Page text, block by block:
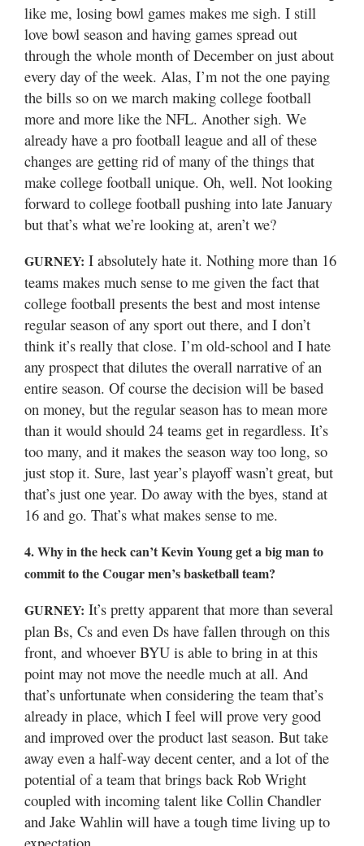
like me, losing bowl games makes me sigh. I still
love bowl season and having games spread out
through the whole month of December on just about
every day of the week. Alas, I’m not the one paying
the bills so on we march making college football
more and more like the NFL. Another sigh. We
already have a pro football league and all of these
changes are getting rid of many of the things that
make college football unique. Oh, well. Not looking
forward to college football pushing into late January
but that’s what we’re looking at, aren’t we?
GURNEY: I absolutely hate it. Nothing more than 16
teams makes much sense to me given the fact that
college football presents the best and most intense
regular season of any sport out there, and I don’t
think it’s really that close. I’m old-school and I hate
any prospect that dilutes the overall narrative of an
entire season. Of course the decision will be based
on money, but the regular season has to mean more
than it would should 24 teams get in regardless. It’s
too many, and it makes the season way too long, so
just stop it. Sure, last year’s playoff wasn’t great, but
that’s just one year. Do away with the byes, stand at
16 and go. That’s what makes sense to me.
4. Why in the heck can’t Kevin Young get a big man to
commit to the Cougar men’s basketball team?
GURNEY: It’s pretty apparent that more than several
plan Bs, Cs and even Ds have fallen through on this
front, and whoever BYU is able to bring in at this
point may not move the needle much at all. And
that’s unfortunate when considering the team that’s
already in place, which I feel will prove very good
and improved over the product last season. But take
away even a half-way decent center, and a lot of the
potential of a team that brings back Rob Wright
coupled with incoming talent like Collin Chandler
and Jake Wahlin will have a tough time living up to